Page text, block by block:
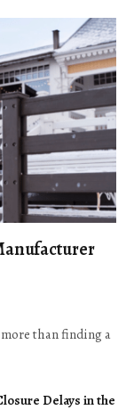
than finding a
Delays in the